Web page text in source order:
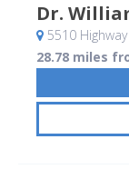
Dr.
5510
28.78 miles